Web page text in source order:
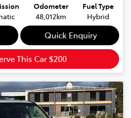
Odometer
48,012km
Fuel Type
Hybrid
Quick Enquiry
This Car $200